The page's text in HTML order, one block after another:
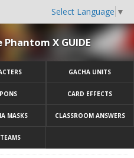
Select Language ▼
X GUIDE
GACHA UNITS
CARD EFFECTS
MASKS CLASSROOM ANSWERS